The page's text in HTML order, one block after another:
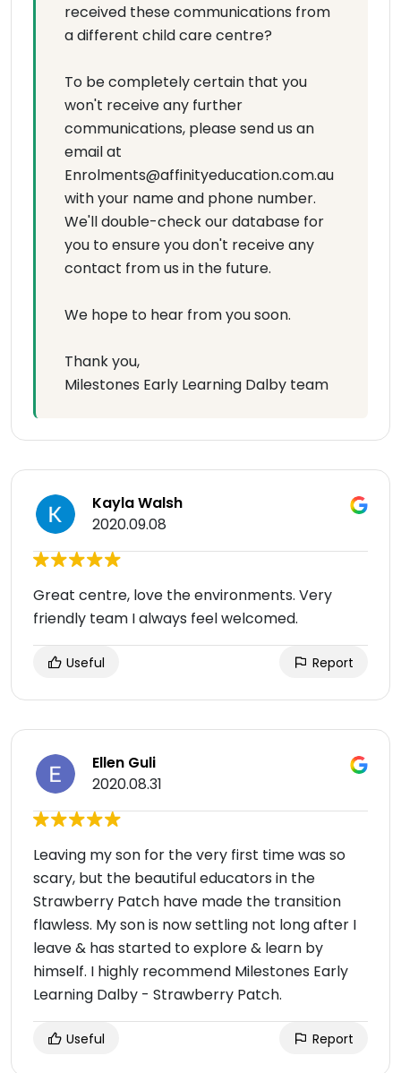
received these communications from
a different child care centre?
To be completely certain that you
won't receive any further
communications, please send us an
email at
Enrolments@affinityeducation.com.au
with your name and phone number.
We'll double-check our database for
you to ensure you don't receive any
contact from us in the future.
We hope to hear from you soon.
Thank you,
Milestones Early Learning Dalby team
Kayla Walsh
2020.09.08
Great centre, love the environments. Very
friendly team I always feel welcomed.
Useful Report
Ellen Guli
2020.08.31
Leaving my son for the very first time was so
scary, but the beautiful educators in the
Strawberry Patch have made the transition
flawless. My son is now settling not long after I
leave & has started to explore & learn by
himself. I highly recommend Milestones Early
Learning Dalby - Strawberry Patch.
Useful Report